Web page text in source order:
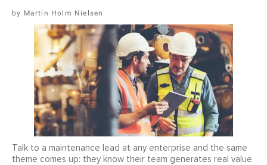
Martin Holm Nielsen
Talk to a maintenance lead at any enterprise and the same
theme comes up: they know their team generates real value,